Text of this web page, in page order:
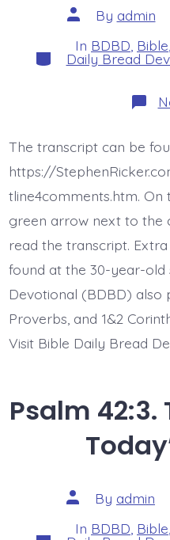
Post
author
By admin
Categories
In BDBD Bible
Daily Bread
The transcript can be
https://
tline4comments.htm.
green arrow next to the
read the transcript.
found at the 30-year-old
Devotional (BDBD) also
Proverbs, and 1&2
Visit Bible Daily Bread
Psalm 42:3.
Post
author
By admin
In BDBD Bible